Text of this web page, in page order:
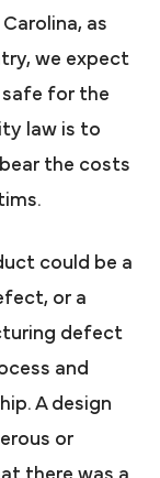
as
we expect
for the
law is to
the costs
could be a
or a
defect
and
A design
or